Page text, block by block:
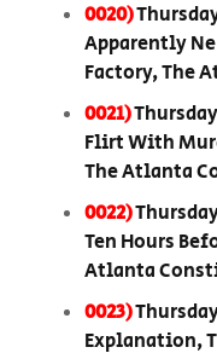
0020)
Apparently
Factory, The
0021)
Flirt With
The Atlanta
0022)
Ten Hours
Atlanta
0023)
Explanation,